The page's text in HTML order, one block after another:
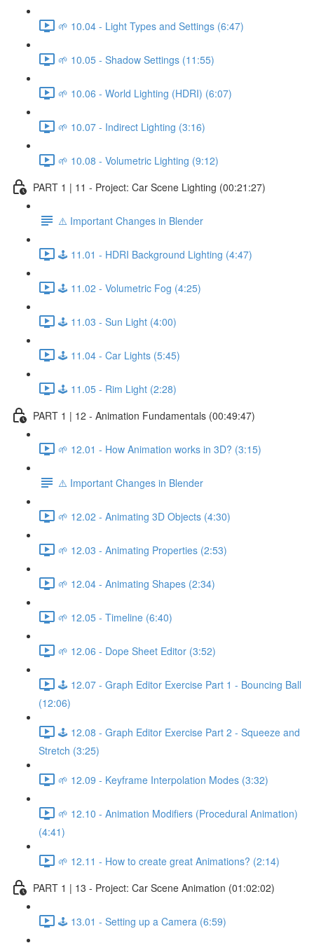
🌱 10.04 - Light Types and Settings (6:47)
🌱 10.05 - Shadow Settings (11:55)
🌱 10.06 - World Lighting (HDRI) (6:07)
🌱 10.07 - Indirect Lighting (3:16)
🌱 10.08 - Volumetric Lighting (9:12)
PART 1 | 11 - Project: Car Scene Lighting (00:21:27)
⚠️ Important Changes in Blender
🕹️ 11.01 - HDRI Background Lighting (4:47)
🕹️ 11.02 - Volumetric Fog (4:25)
🕹️ 11.03 - Sun Light (4:00)
🕹️ 11.04 - Car Lights (5:45)
🕹️ 11.05 - Rim Light (2:28)
PART 1 | 12 - Animation Fundamentals (00:49:47)
🌱 12.01 - How Animation works in 3D? (3:15)
⚠️ Important Changes in Blender
🌱 12.02 - Animating 3D Objects (4:30)
🌱 12.03 - Animating Properties (2:53)
🌱 12.04 - Animating Shapes (2:34)
🌱 12.05 - Timeline (6:40)
🌱 12.06 - Dope Sheet Editor (3:52)
🕹️ 12.07 - Graph Editor Exercise Part 1 - Bouncing Ball
(12:06)
🕹️ 12.08 - Graph Editor Exercise Part 2 - Squeeze and
Stretch (3:25)
🌱 12.09 - Keyframe Interpolation Modes (3:32)
🌱 12.10 - Animation Modifiers (Procedural Animation)
(4:41)
🌱 12.11 - How to create great Animations? (2:14)
PART 1 | 13 - Project: Car Scene Animation (01:02:02)
🕹️ 13.01 - Setting up a Camera (6:59)